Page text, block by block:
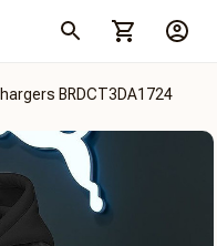
BRDCT3DA1724